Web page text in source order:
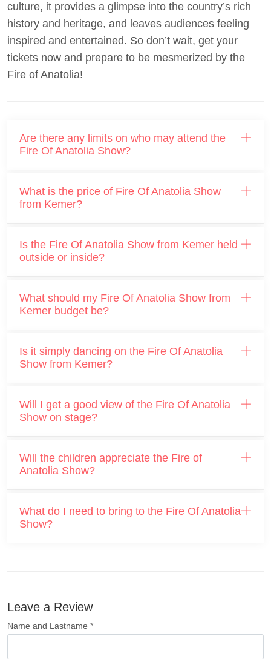
culture, it provides a glimpse into the country’s rich
history and heritage, and leaves audiences feeling
inspired and entertained. So don’t wait, get your
tickets now and prepare to be mesmerized by the
Fire of Anatolia!
Are there any limits on who may attend the
Fire Of Anatolia Show?
What is the price of Fire Of Anatolia Show
from Kemer?
Is the Fire Of Anatolia Show from Kemer held
outside or inside?
What should my Fire Of Anatolia Show from
Kemer budget be?
Is it simply dancing on the Fire Of Anatolia
Show from Kemer?
Will I get a good view of the Fire Of Anatolia
Show on stage?
Will the children appreciate the Fire of
Anatolia Show?
What do I need to bring to the Fire Of Anatolia
Show?
Leave a Review
Name and Lastname *